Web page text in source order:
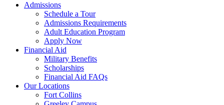
Admissions
Schedule a Tour
Admissions Requirements
Adult Education Program
Apply Now
Financial Aid
Military Benefits
Scholarships
Financial Aid FAQs
Our Locations
Fort Collins